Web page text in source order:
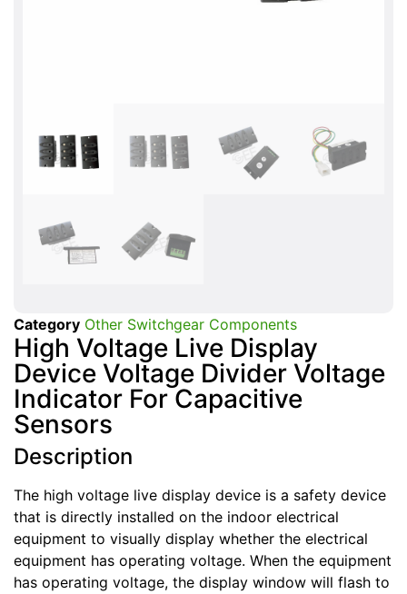
Category Other Switchgear Components
High Voltage Live Display
Device Voltage Divider Voltage
Indicator For Capacitive
Sensors
Description
The high voltage live display device is a safety device
that is directly installed on the indoor electrical
equipment to visually display whether the electrical
equipment has operating voltage. When the equipment
has operating voltage, the display window will flash to